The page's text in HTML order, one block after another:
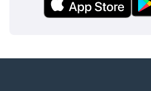
bulletproof reliability for a buyer
experience without the premium
GCC.